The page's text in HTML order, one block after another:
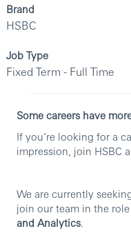
Brand
HSBC
Job Type
Fixed Term - Full Time
Some careers have
If you’re looking for a
impression, join HSBC
We are currently
join our team in the role
and Analytics.